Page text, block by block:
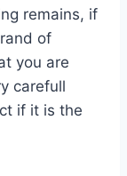
remains, if
of
you are
carefull
if it is the